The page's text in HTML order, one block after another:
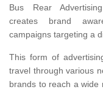
Bus Rear
creates brand
campaigns targeting a
This form of
travel through various
brands to reach a wide